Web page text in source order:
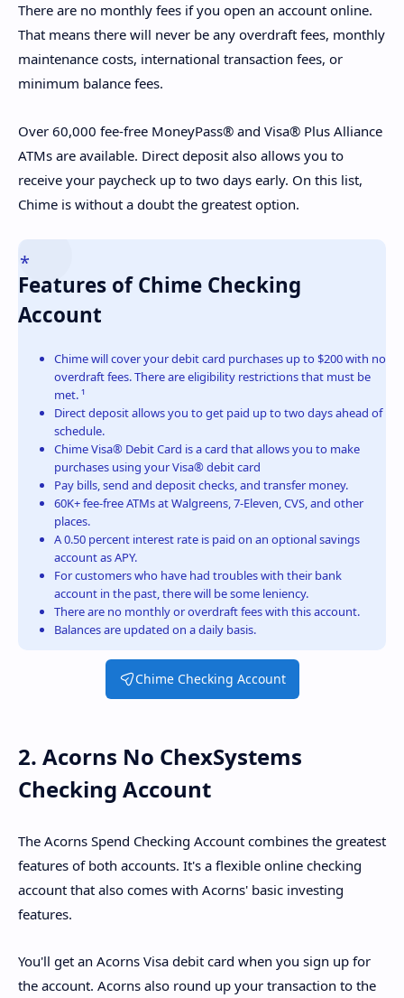
There are no monthly fees if you open an account online.
That means there will never be any overdraft fees, monthly
maintenance costs, international transaction fees, or
minimum balance fees.
Over 60,000 fee-free MoneyPass® and Visa® Plus Alliance
ATMs are available. Direct deposit also allows you to
receive your paycheck up to two days early. On this list,
Chime is without a doubt the greatest option.
Features of Chime Checking
Account
Chime will cover your debit card purchases up to $200 with no
overdraft fees. There are eligibility restrictions that must be
met. ¹
Direct deposit allows you to get paid up to two days ahead of
schedule.
Chime Visa® Debit Card is a card that allows you to make
purchases using your Visa® debit card
Pay bills, send and deposit checks, and transfer money.
60K+ fee-free ATMs at Walgreens, 7-Eleven, CVS, and other
places.
A 0.50 percent interest rate is paid on an optional savings
account as APY.
For customers who have had troubles with their bank
account in the past, there will be some leniency.
There are no monthly or overdraft fees with this account.
Balances are updated on a daily basis.
Chime Checking Account
2. Acorns No ChexSystems
Checking Account
The Acorns Spend Checking Account combines the greatest
features of both accounts. It's a flexible online checking
account that also comes with Acorns' basic investing
features.
You'll get an Acorns Visa debit card when you sign up for
the account. Acorns also round up your transaction to the